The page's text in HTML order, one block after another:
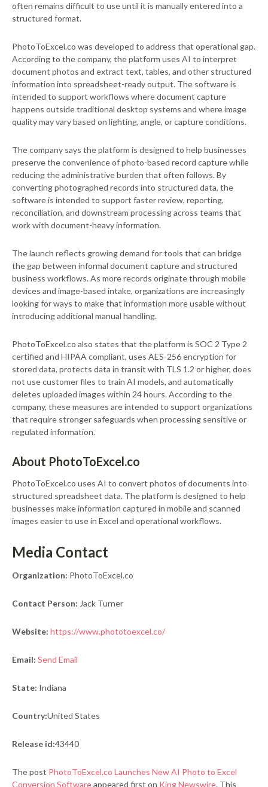
often remains difficult to use until it is manually entered into a
structured format.
PhotoToExcel.co was developed to address that operational gap.
According to the company, the platform uses AI to interpret
document photos and extract text, tables, and other structured
information into spreadsheet-ready output. The software is
intended to support workflows where document capture
happens outside traditional desktop systems and where image
quality may vary based on lighting, angle, or capture conditions.
The company says the platform is designed to help businesses
preserve the convenience of photo-based record capture while
reducing the administrative burden that often follows. By
converting photographed records into structured data, the
software is intended to support faster review, reporting,
reconciliation, and downstream processing across teams that
work with document-heavy information.
The launch reflects growing demand for tools that can bridge
the gap between informal document capture and structured
business workflows. As more records originate through mobile
devices and image-based intake, organizations are increasingly
looking for ways to make that information more usable without
introducing additional manual handling.
PhotoToExcel.co also states that the platform is SOC 2 Type 2
certified and HIPAA compliant, uses AES-256 encryption for
stored data, protects data in transit with TLS 1.2 or higher, does
not use customer files to train AI models, and automatically
deletes uploaded images within 24 hours. According to the
company, these measures are intended to support organizations
that require stronger safeguards when processing sensitive or
regulated information.
About PhotoToExcel.co
PhotoToExcel.co uses AI to convert photos of documents into
structured spreadsheet data. The platform is designed to help
businesses make information captured in mobile and scanned
images easier to use in Excel and operational workflows.
Media Contact
Organization: PhotoToExcel.co
Contact Person: Jack Turner
Website: https://www.phototoexcel.co/
Email: Send Email
State: Indiana
Country:United States
Release id:43440
The post PhotoToExcel.co Launches New AI Photo to Excel
Conversion Softwareappeared first on King Newswire. This